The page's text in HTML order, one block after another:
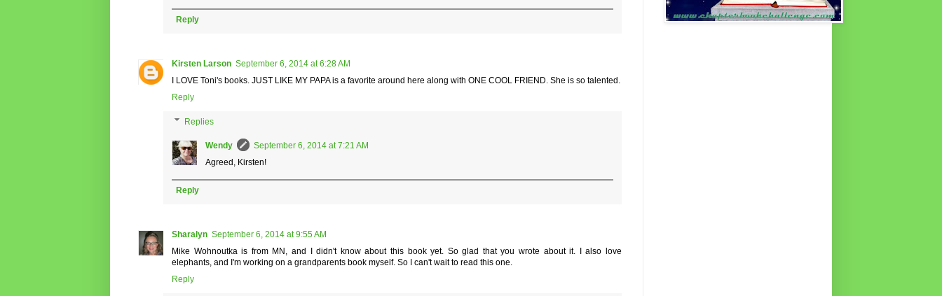
Reply
Kirsten Larson September 6, 2014 at 6:28 AM
I LOVE Toni's books. JUST LIKE MY PAPA is a favorite around here along with ONE COOL FRIEND. She is so talented.
Reply
Replies
Wendy
September 6, 2014 at 7:21 AM
Agreed, Kirsten!
Reply
Sharalyn September 6, 2014 at 9:55 AM
Mike Wohnoutka is from MN, and I didn't know about this book yet. So glad that you wrote about it. I also love
elephants, and I'm working on a grandparents book myself. So I can't wait to read this one.
Reply